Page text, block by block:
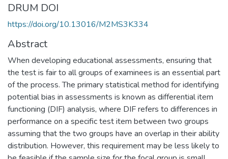
DRUM DOI
https://doi.org/10.13016/M2MS3K334
Abstract
When developing educational assessments, ensuring that
the test is fair to all groups of examinees is an essential part
of the process. The primary statistical method for identifying
potential bias in assessments is known as differential item
functioning (DIF) analysis, where DIF refers to differences in
performance on a specific test item between two groups
assuming that the two groups have an overlap in their ability
distribution. However, this requirement may be less likely to